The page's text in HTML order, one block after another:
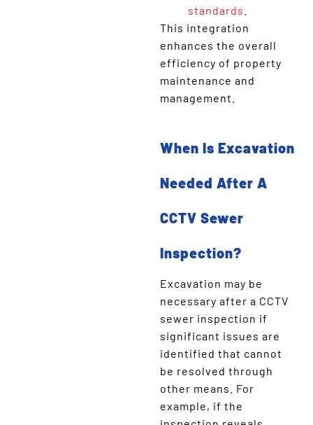
standards
This integration
enhances the overall
efficiency of property
maintenance and
management.
When Is Excavation
Needed After A
CCTV Sewer
Inspection?
Excavation may be
necessary after a CCTV
sewer inspection if
significant issues are
identified that cannot
be resolved through
other means. For
example, if the